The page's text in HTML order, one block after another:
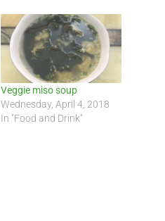
Veggie miso soup
Wednesday, April 4, 2018
In "Food and Drink"